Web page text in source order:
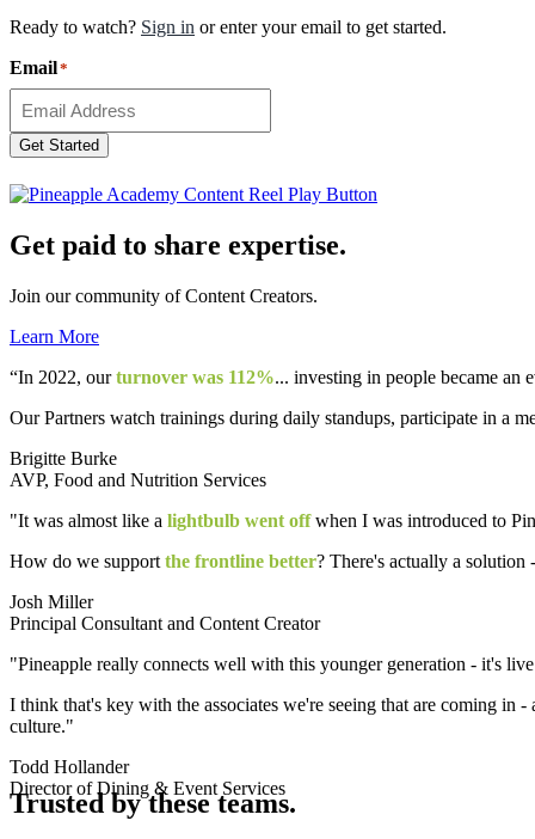
Ready to watch? Sign in or enter your email to get started.
Email*
Get Started
Get paid to share expertise.
Join our community of Content Creators.
Learn More
“In 2022, ourturnover was 112%... investing in people became
Our Partners watch trainings during daily standups, participate in a
Brigitte Burke
AVP, Food and Nutrition Services
"It was almost like a lightbulb went offwhen I was introduced to
How do we support the frontline better? There's actually a solution
Josh Miller
Principal Consultant and Content Creator
"Pineapple really connects well with this younger generation - it's
I think that's key with the associates we're seeing that are coming
culture."
Todd Hollander
Director of Dining & Event Services
Trusted by these teams.